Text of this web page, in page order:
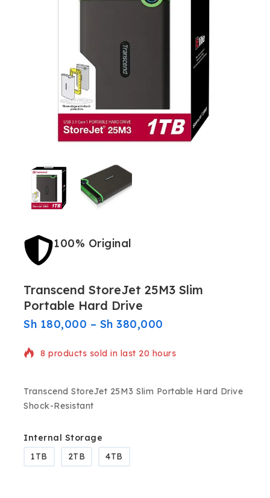
100% Original
Transcend StoreJet 25M3 Slim
Portable Hard Drive
Sh 180,000 – Sh 380,000
Transcend StoreJet 25M3 Slim Portable Hard Drive
Shock-Resistant
Internal Storage
1TB
2TB 4TB